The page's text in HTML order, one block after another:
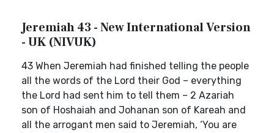
Jeremiah 43 - New International Version
- UK (NIVUK)
43 When Jeremiah had finished telling the people
all the words of the Lord their God – everything
the Lord had sent him to tell them – 2 Azariah
son of Hoshaiah and Johanan son of Kareah and
all the arrogant men said to Jeremiah, ‘You are